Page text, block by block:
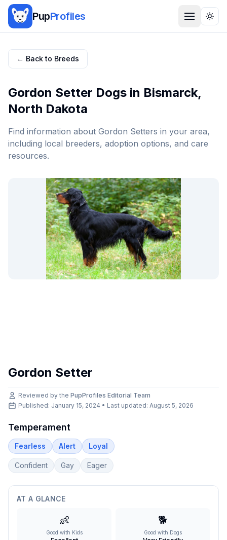
PupProfiles
← Back to Breeds
Gordon Setter Dogs in Bismarck,
North Dakota
Find information about Gordon Setters in your area,
including local breeders, adoption options, and care
resources.
Gordon Setter
Reviewed by the PupProfiles Editorial Team
Published: January 15, 2024 • Last updated: August 5, 2026
Temperament
Fearless Alert Loyal
Confident Gay Eager
AT A GLANCE
👶
Good with Kids
🐕
Good with Dogs